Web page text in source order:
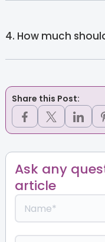
4. How much
Share this Post:
Ask any
article